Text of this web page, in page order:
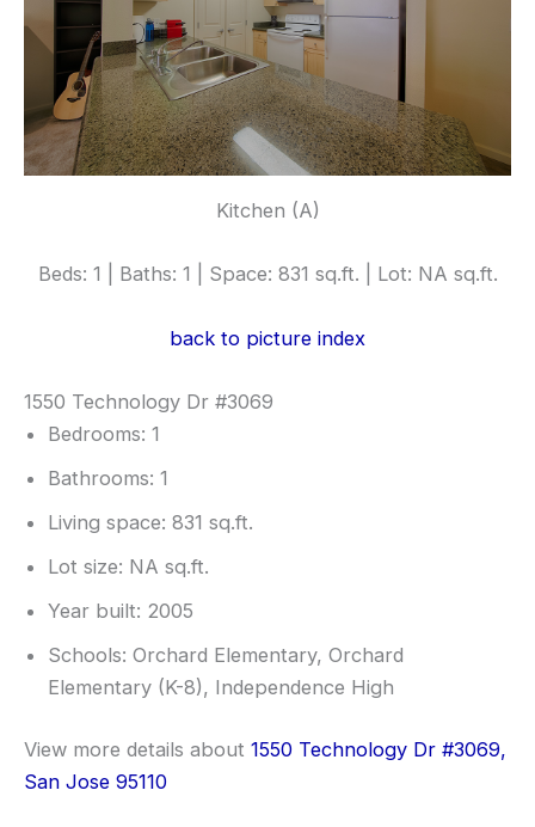
Kitchen (A)
Beds: 1 | Baths: 1 | Space: 831 sq.ft. | Lot: NA sq.ft.
back to picture index
1550 Technology Dr #3069
Bedrooms: 1
Bathrooms: 1
Living space: 831 sq.ft.
Lot size: NA sq.ft.
Year built: 2005
Schools: Orchard Elementary, Orchard
Elementary (K-8), Independence High
View more details about 1550 Technology Dr #3069,
San Jose 95110